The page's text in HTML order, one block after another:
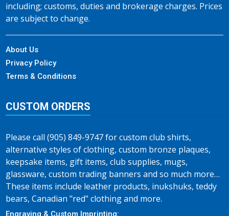
including; customs, duties and brokerage charges. Prices
are subject to change.
About Us
Privacy Policy
Terms & Conditions
CUSTOM ORDERS
Please call (905) 849-9747 for custom club shirts,
alternative styles of clothing, custom bronze plaques,
keepsake items, gift items, club supplies, mugs,
glassware, custom trading banners and so much more…
These items include leather products, inukshuks, teddy
bears, Canadian "red" clothing and more.
Engraving & Custom Imprinting: